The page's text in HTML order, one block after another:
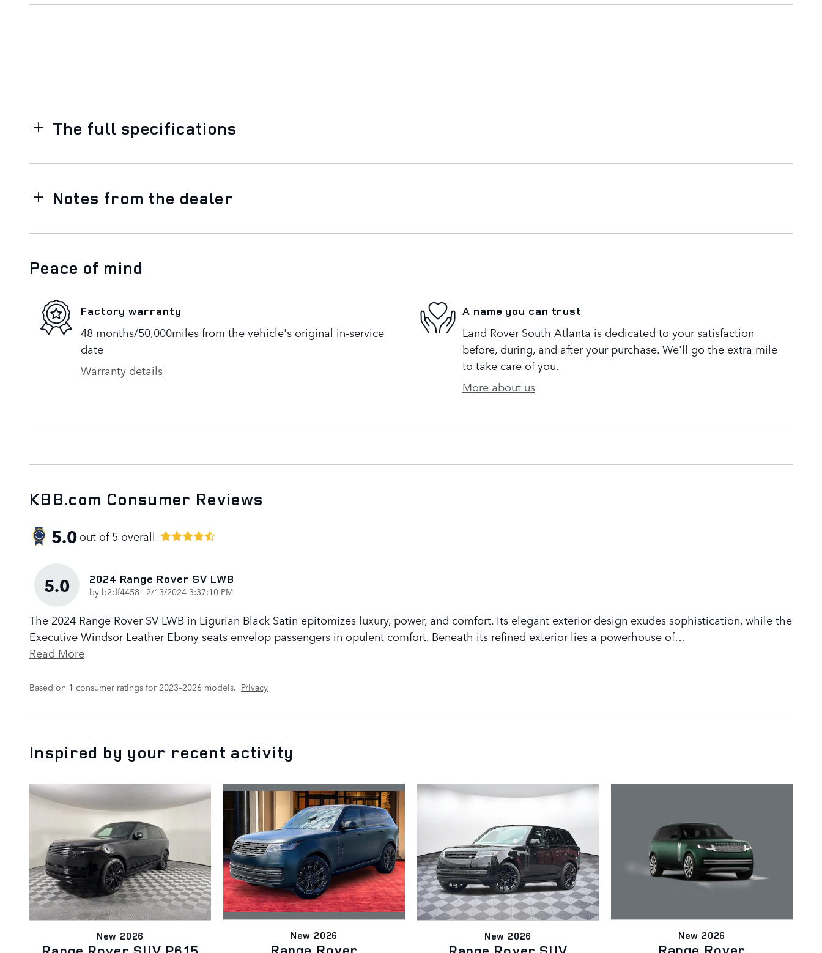
The full specifications
Notes from the dealer
Peace of mind
Factory warranty
48 months/50,000miles from the vehicle's original in-service
date
Warranty details
A name you can trust
Land Rover South Atlanta is dedicated to your satisfaction
before, during, and after your purchase. We'll go the extra mile
to take care of you.
More about us
KBB.com Consumer Reviews
5.0out of5 overall
5.0 2024 Range Rover SV LWB
by b2df4458 | on
2/13/2024 3:37:10 PM
The 2024 Range Rover SV LWB in Ligurian Black Satin epitomizes luxury, power, and comfort. Its elegant exterior design exudes sophistication, while the
Executive Windsor Leather Ebony seats envelop passengers in opulent comfort. Beneath its refined exterior lies a powerhouse of…
Read More
Based on 1 consumer ratings for 2023–2026 models. Privacy
Inspired by your recent activity
New 2026 New 2026 New 2026 New 2026